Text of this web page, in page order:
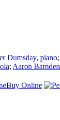
Dumsday, piano;
; Aaron Barnden
Buy Online